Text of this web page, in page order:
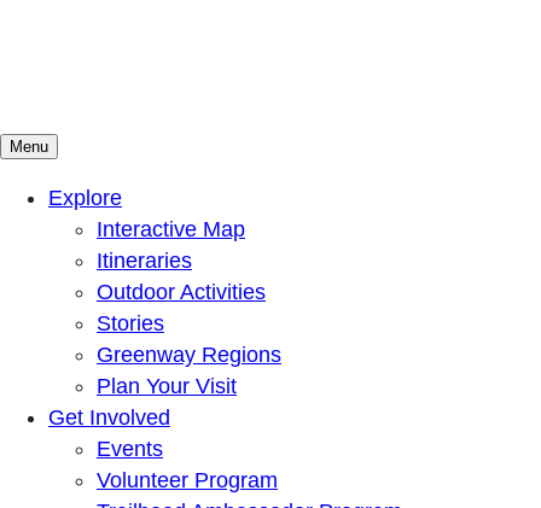
Mountains To Sound Greenway Trust
Connected with nature, our lives are better
Menu
Explore
Interactive Map
Itineraries
Outdoor Activities
Stories
Greenway Regions
Plan Your Visit
Get Involved
Events
Volunteer Program